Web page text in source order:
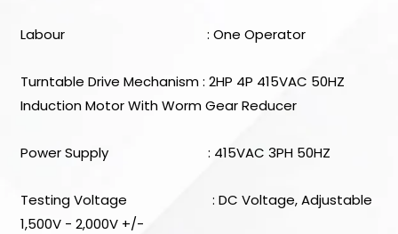
Labour : One Operator
Turntable Drive Mechanism : 2HP 4P 415VAC 50HZ
Induction Motor With Worm Gear Reducer
Power Supply : 415VAC 3PH 50HZ
Testing Voltage : DC Voltage, Adjustable
1,500V - 2,000V +/-